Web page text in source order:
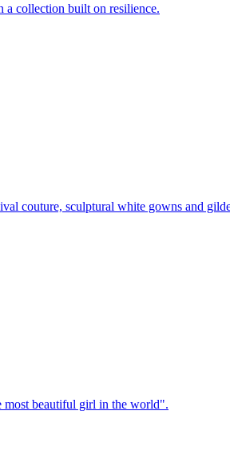
a collection built on resilience.
couture, sculptural white gowns and
most beautiful girl in the world".